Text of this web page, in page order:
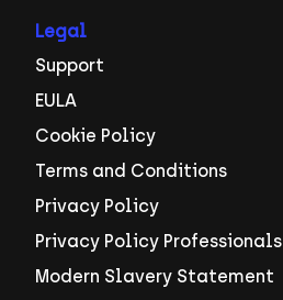
Legal
Support
EULA
Cookie Policy
Terms and Conditions
Privacy Policy
Privacy Policy Professionals
Modern Slavery Statement